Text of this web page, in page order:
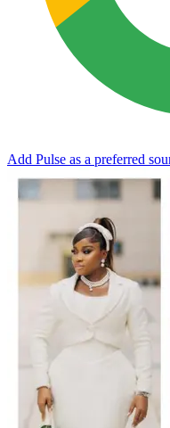
Add Pulse as a preferred